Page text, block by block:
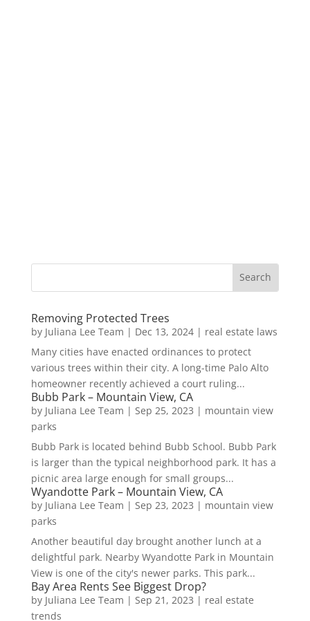
Removing Protected Trees
by Juliana Lee Team | Dec 13, 2024| real estate laws
Many cities have enacted ordinances to protect
various trees within their city. A long-time Palo Alto
homeowner recently achieved a court ruling...
Bubb Park – Mountain View, CA
by Juliana Lee Team | Sep 25, 2023 | mountain view
parks
Bubb Park is located behind Bubb School. Bubb Park
is larger than the typical neighborhood park. It has a
picnic area large enough for small groups...
Wyandotte Park – Mountain View, CA
by Juliana Lee Team | Sep 23, 2023 | mountain view
parks
Another beautiful day brought another lunch at a
delightful park. Nearby Wyandotte Park in Mountain
View is one of the city's newer parks. This park...
Bay Area Rents See Biggest Drop?
by Juliana Lee Team | Sep 21, 2023 | real estate
trends